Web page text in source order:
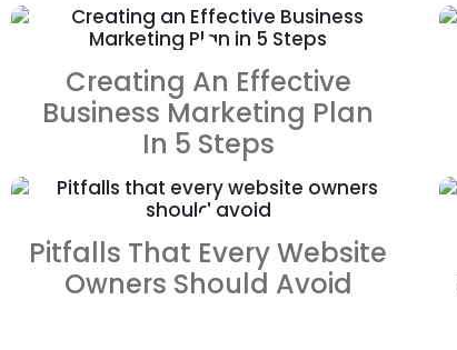
ZOOM VIEW
Creating An Effective
Business Marketing Plan
In 5 Steps
ZOOM VIEW
Pitfalls That Every Website
Owners Should Avoid